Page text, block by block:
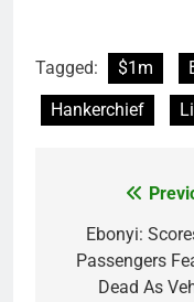
Tagged: $1m
Hankerchief
navigation
Ebonyi:
Passengers
Dead As